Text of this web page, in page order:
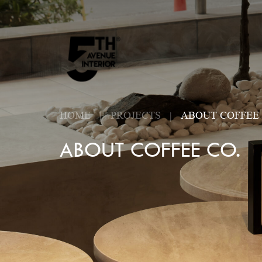
HOME PROJECTS ABOUT COFFEE
ABOUT COFFEE CO.